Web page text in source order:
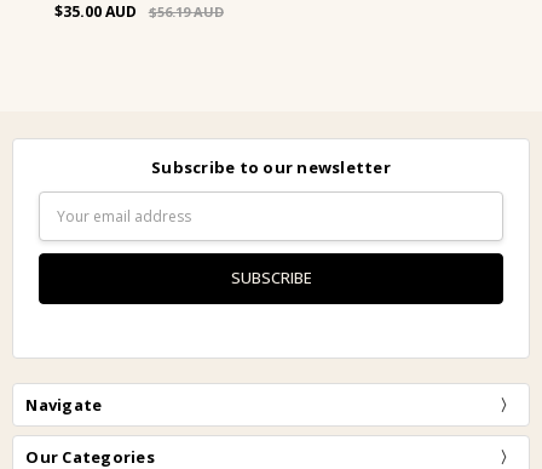
$35.00 $56.19
Subscribe to our newsletter
Address
Navigate
Our Categories